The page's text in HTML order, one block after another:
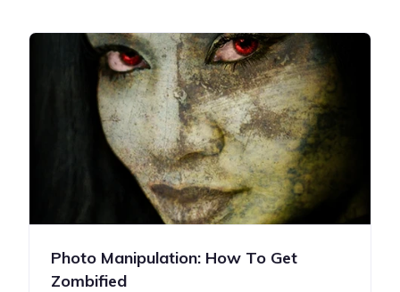
Photo Manipulation: How To Get
Zombified